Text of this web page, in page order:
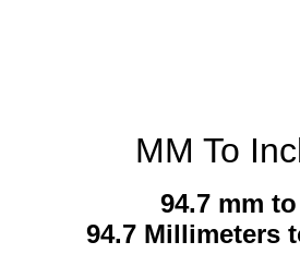
MM To
94.7 mm
94.7 Millimeters